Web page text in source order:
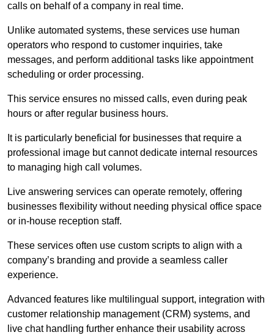
calls on behalf of a company in real time.
Unlike automated systems, these services use human
operators who respond to customer inquiries, take
messages, and perform additional tasks like appointment
scheduling or order processing.
This service ensures no missed calls, even during peak
hours or after regular business hours.
It is particularly beneficial for businesses that require a
professional image but cannot dedicate internal resources
to managing high call volumes.
Live answering services can operate remotely, offering
businesses flexibility without needing physical office space
or in-house reception staff.
These services often use custom scripts to align with a
company’s branding and provide a seamless caller
experience.
Advanced features like multilingual support, integration with
customer relationship management (CRM) systems, and
live chat handling further enhance their usability across